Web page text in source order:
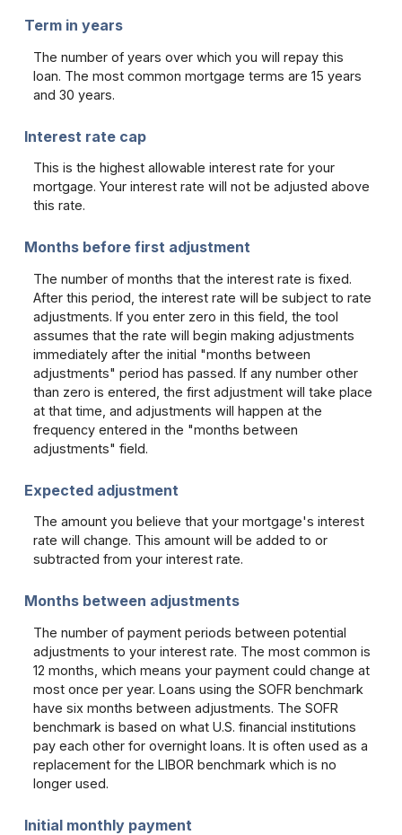
Term in years
The number of years over which you will repay this
loan. The most common mortgage terms are 15 years
and 30 years.
Interest rate cap
This is the highest allowable interest rate for your
mortgage. Your interest rate will not be adjusted above
this rate.
Months before first adjustment
The number of months that the interest rate is fixed.
After this period, the interest rate will be subject to rate
adjustments. If you enter zero in this field, the tool
assumes that the rate will begin making adjustments
immediately after the initial "months between
adjustments" period has passed. If any number other
than zero is entered, the first adjustment will take place
at that time, and adjustments will happen at the
frequency entered in the "months between
adjustments" field.
Expected adjustment
The amount you believe that your mortgage's interest
rate will change. This amount will be added to or
subtracted from your interest rate.
Months between adjustments
The number of payment periods between potential
adjustments to your interest rate. The most common is
12 months, which means your payment could change at
most once per year. Loans using the SOFR benchmark
have six months between adjustments. The SOFR
benchmark is based on what U.S. financial institutions
pay each other for overnight loans. It is often used as a
replacement for the LIBOR benchmark which is no
longer used.
Initial monthly payment